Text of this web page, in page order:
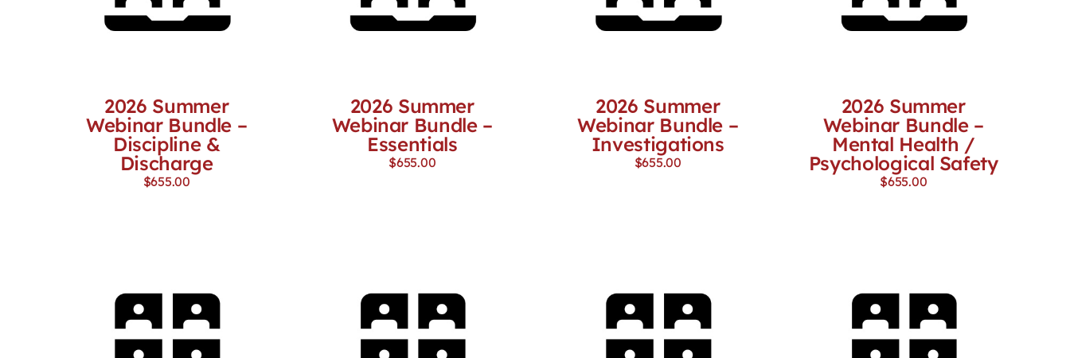
2026 Summer
Webinar Bundle –
Discipline &
Discharge
$655.00
2026 Summer
Webinar Bundle –
Essentials
$655.00
2026 Summer
Webinar Bundle –
Investigations
$655.00
2026 Summer
Webinar Bundle –
Mental Health /
Psychological Safety
$655.00